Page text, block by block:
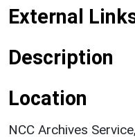
External
Description
Location
NCC Archives